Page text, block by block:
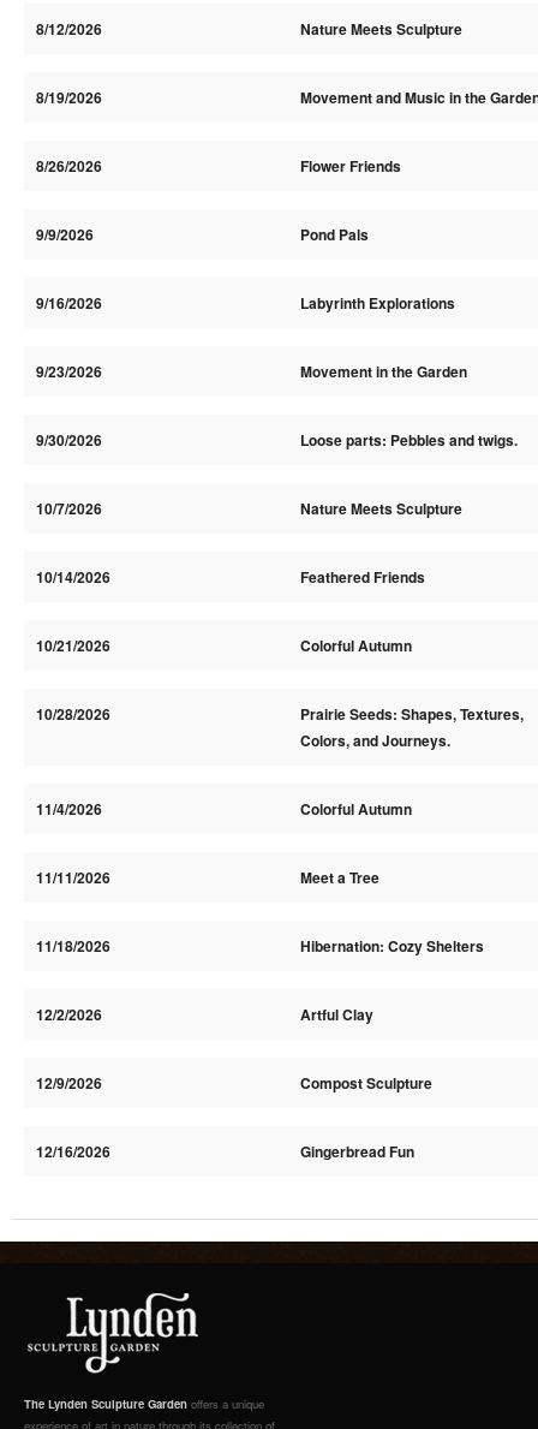
8/12/2026 Nature Meets Sculpture
8/19/2026 Movement and Music in the
8/26/2026 Flower Friends
9/9/2026 Pond Pals
9/16/2026 Labyrinth Explorations
9/23/2026 Movement in the Garden
9/30/2026 Loose parts: Pebbles and twigs.
10/7/2026 Nature Meets Sculpture
10/14/2026 Feathered Friends
10/21/2026 Colorful Autumn
10/28/2026
Prairie Seeds: Shapes, Textures,
Colors, and Journeys.
11/4/2026 Colorful Autumn
11/11/2026 Meet a Tree
11/18/2026 Hibernation: Cozy Shelters
12/2/2026 Artful Clay
12/9/2026 Compost Sculpture
12/16/2026 Gingerbread Fun
The Lynden Sculpture Garden offers a unique
experience of art in nature through its collection of